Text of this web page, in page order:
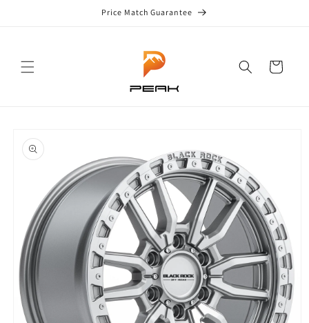
Price Match Guarantee
Cart
product
information